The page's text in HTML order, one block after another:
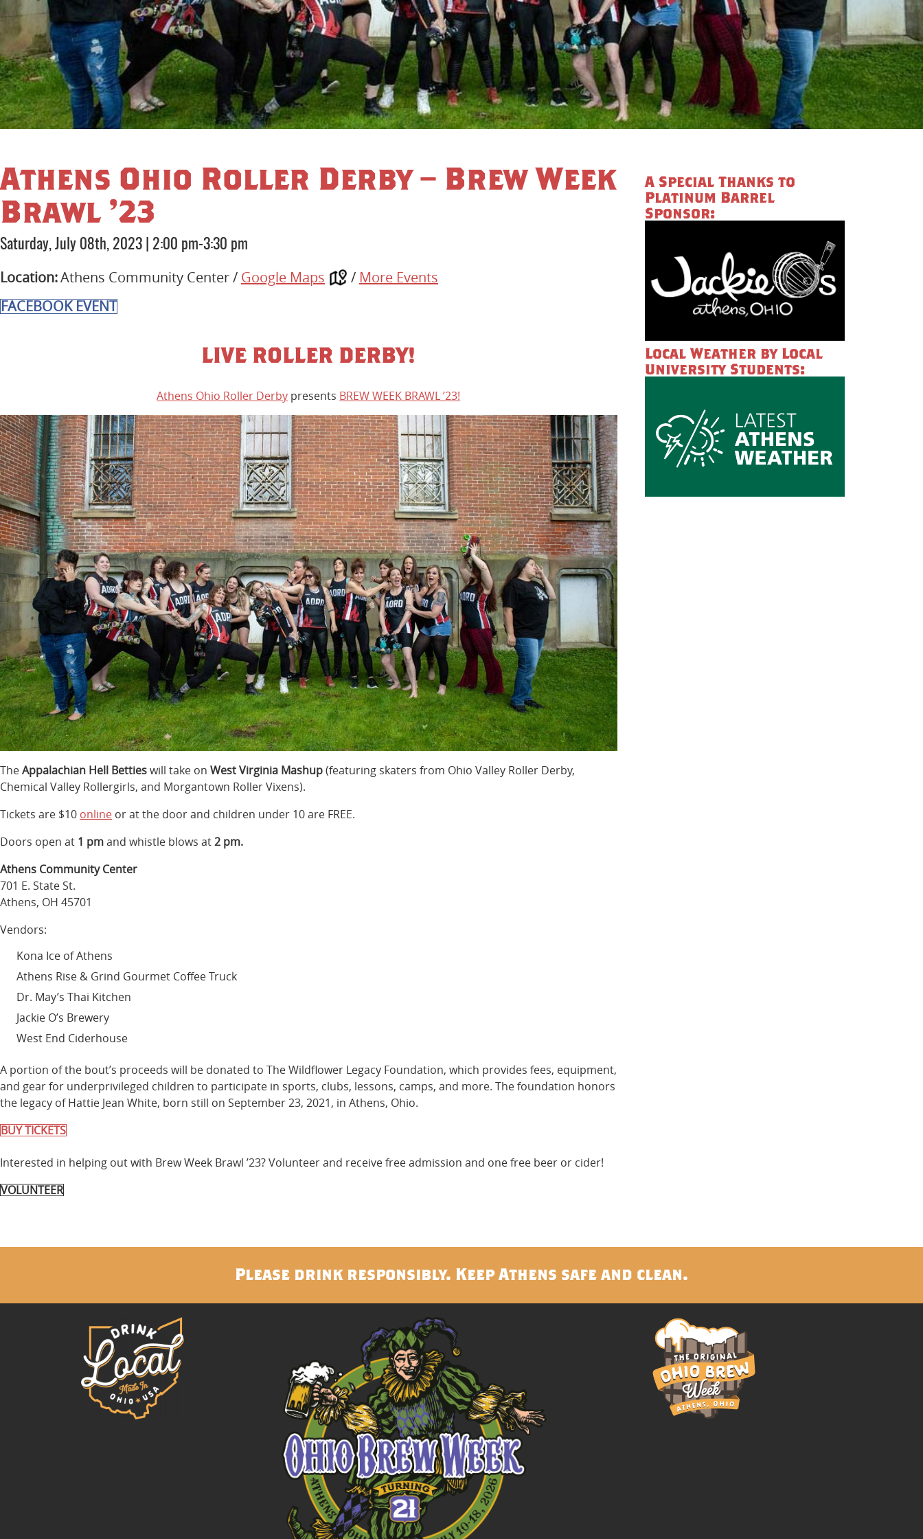
Athens Ohio Roller Derby – Brew Week
Brawl ’23
Saturday, July 08th, 2023 2:00 pm-3:30 pm
Location:Athens Community Center / Google Maps / More Events
FACEBOOK EVENT
LIVE ROLLER DERBY!
Athens Ohio Roller Derby presents BREW WEEK BRAWL ’23!
TheAppalachian Hell Bettieswill take on West Virginia Mashup(featuring skaters from Ohio Valley Roller Derby,
Chemical Valley Rollergirls, and Morgantown Roller Vixens).
Tickets are $10 online or at the door and children under 10 are FREE.
Doors open at 1 pmand whistle blows at2 pm.
Athens Community Center
701 E. State St.
Athens, OH 45701
Vendors:
Kona Ice of Athens
Athens Rise & Grind Gourmet Coffee Truck
Dr. May’s Thai Kitchen
Jackie O’s Brewery
West End Ciderhouse
A portion of the bout’s proceeds will be donated to The Wildflower Legacy Foundation, which provides fees, equipment,
and gear for underprivileged children to participate in sports, clubs, lessons, camps, and more. The foundation honors
the legacy of Hattie Jean White, born still on September 23, 2021, in Athens, Ohio.
BUY TICKETS
Interested in helping out with Brew Week Brawl ’23? Volunteer and receive free admission and one free beer or cider!
VOLUNTEER
A Special Thanks to
Platinum Barrel
Sponsor:
Local Weather by Local
University Students:
Please drink responsibly. Keep Athens safe and clean.